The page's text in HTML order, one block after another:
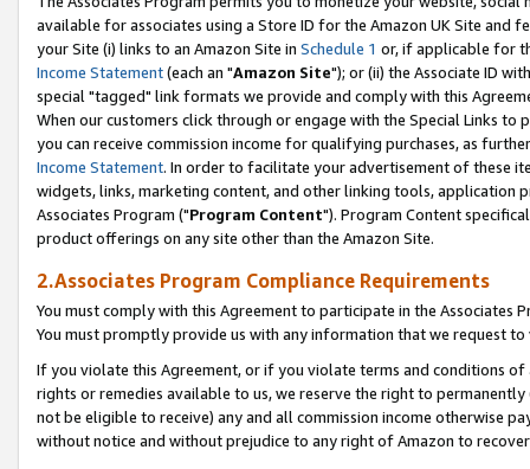
available for associates using a Store ID for the Amazon UK Site and
your Site (i) links to an Amazon Site in Schedule 1 or, if applicable for
Income Statement(each an "Amazon Site"); or (ii) the Associate ID
special "tagged" link formats we provide and comply with this
When our customers click through or engage with the Special Links
you can receive commission income for qualifying purchases, as
Income Statement. In order to facilitate your advertisement of these
widgets, links, marketing content, and other linking tools, application
Associates Program ("Program Content"). Program Content
product offerings on any site other than the Amazon Site.
2.Associates Program Compliance Requirements
You must comply with this Agreement to participate in the Associates
You must promptly provide us with any information that we request
If you violate this Agreement, or if you violate terms and conditions
rights or remedies available to us, we reserve the right to
not be eligible to receive) any and all commission income otherwise
without notice and without prejudice to any right of Amazon to